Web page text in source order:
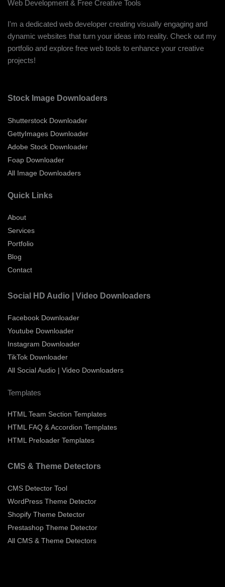
Web Development & Free Creative Tools
I'm a dedicated web developer creating visually engaging and
dynamic websites that turn your ideas into reality. Check out my
portfolio and explore free web tools to enhance your creative
projects!
Stock Image Downloaders
Shutterstock Downloader
GettyImages Downloader
Adobe Stock Downloader
Foap Downloader
All Image Downloaders
Quick Links
About
Services
Portfolio
Blog
Contact
Social HD Audio | Video Downloaders
Facebook Downloader
Youtube Downloader
Instagram Downloader
TikTok Downloader
All Social Audio | Video Downloaders
Templates
HTML Team Section Templates
HTML FAQ & Accordion Templates
HTML Preloader Templates
CMS & Theme Detectors
CMS Detector Tool
WordPress Theme Detector
Shopify Theme Detector
Prestashop Theme Detector
All CMS & Theme Detectors